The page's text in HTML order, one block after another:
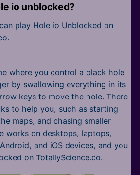
io unblocked?
play Hole io Unblocked on
where you control a black hole
by swallowing everything in its
keys to move the hole. There
to help you, such as starting
maps, and chasing smaller
works on desktops, laptops,
and iOS devices, and you
on TotallyScience.co.